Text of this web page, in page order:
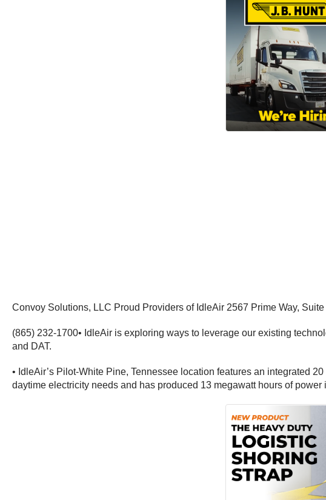
Convoy Solutions, LLC Proud Providers of IdleAir 2567 Prime Way,
(865) 232-1700• IdleAir is exploring ways to leverage our existing
and DAT.
• IdleAir’s Pilot-White Pine, Tennessee location features an integrated
daytime electricity needs and has produced 13 megawatt hours of power